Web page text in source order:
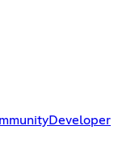
Developer